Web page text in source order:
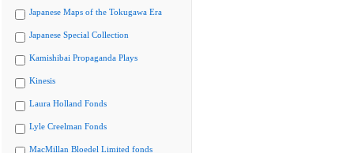
Japanese Maps of the Tokugawa Era
Japanese Special Collection
Kamishibai Propaganda Plays
Kinesis
Laura Holland Fonds
Lyle Creelman Fonds
MacMillan Bloedel Limited fonds